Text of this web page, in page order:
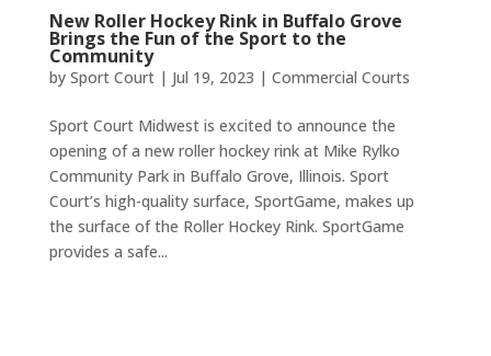
New Roller Hockey Rink in Buffalo Grove
Brings the Fun of the Sport to the
Community
by Sport Court| Jul 19, 2023 | Commercial Courts
Sport Court Midwest is excited to announce the
opening of a new roller hockey rink at Mike Rylko
Community Park in Buffalo Grove, Illinois. Sport
Court’s high-quality surface, SportGame, makes up
the surface of the Roller Hockey Rink. SportGame
provides a safe...